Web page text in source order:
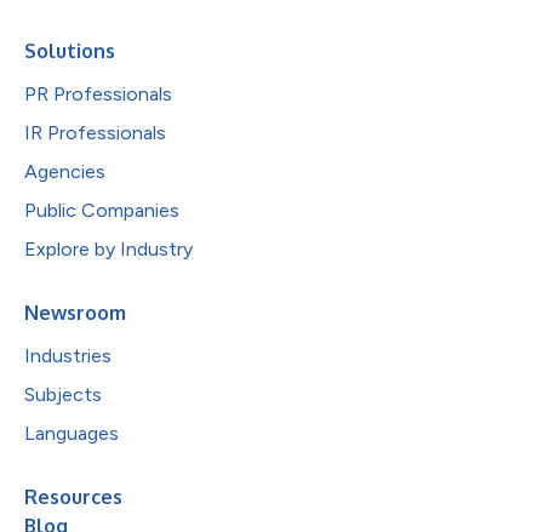
Solutions
PR Professionals
IR Professionals
Agencies
Public Companies
Explore by Industry
Newsroom
Industries
Subjects
Languages
Resources
Blog